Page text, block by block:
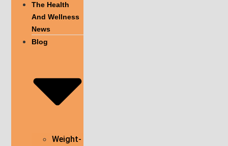
The Health
And Wellness
News
Blog
Weight-